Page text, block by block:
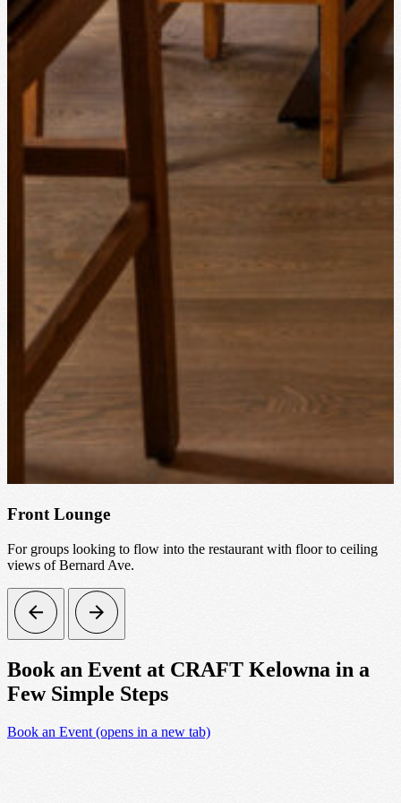
Front Lounge
For groups looking to flow into the restaurant with floor to ceiling
views of Bernard Ave.
Book an Event at CRAFT Kelowna in a
Few Simple Steps
Book an Event (opens in a new tab)